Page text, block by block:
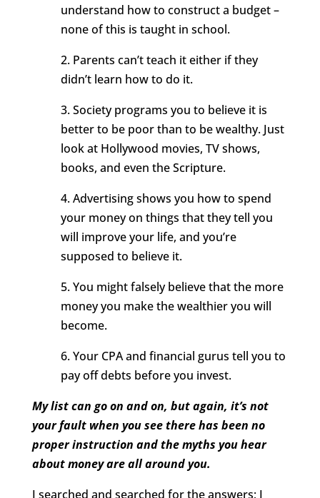
understand how to construct a budget –
none of this is taught in school.
2. Parents can’t teach it either if they
didn’t learn how to do it.
3. Society programs you to believe it is
better to be poor than to be wealthy. Just
look at Hollywood movies, TV shows,
books, and even the Scripture.
4. Advertising shows you how to spend
your money on things that they tell you
will improve your life, and you’re
supposed to believe it.
5. You might falsely believe that the more
money you make the wealthier you will
become.
6. Your CPA and financial gurus tell you to
pay off debts before you invest.
My list can go on and on, but again, it’s not
your fault when you see there has been no
proper instruction and the myths you hear
about money are all around you.
I searched and searched for the answers; I